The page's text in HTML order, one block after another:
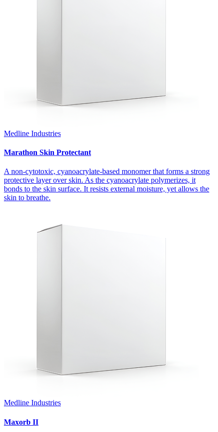
Medline Industries
Marathon Skin Protectant
A non-cytotoxic, cyanoacrylate-based monomer that forms a strong
protective layer over skin. As the cyanoacrylate polymerizes, it
bonds to the skin surface. It resists external moisture, yet allows the
skin to breathe.
Medline Industries
Maxorb II